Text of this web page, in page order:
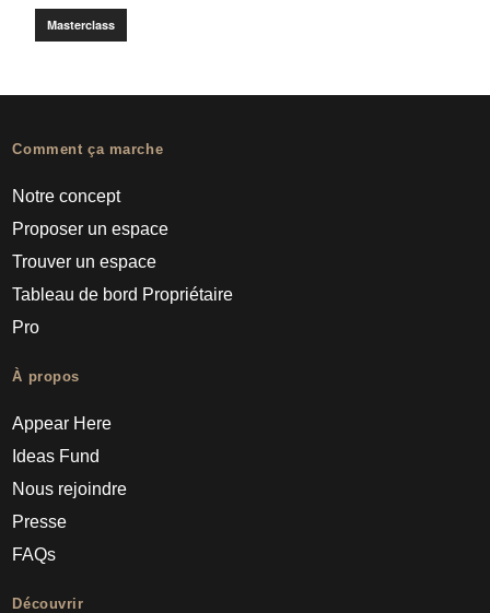
Masterclass
Comment ça marche
Notre concept
Proposer un espace
Trouver un espace
Tableau de bord Propriétaire
Pro
À propos
Appear Here
Ideas Fund
Nous rejoindre
Presse
FAQs
Découvrir